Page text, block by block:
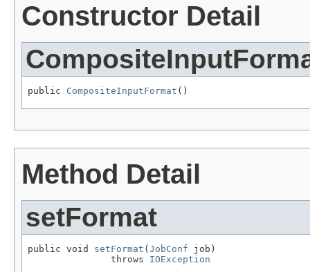
Constructor Detail
public CompositeInputFormat ()
Method Detail
setFormat
public void setFormat ( JobConf job)
               throws
IOException